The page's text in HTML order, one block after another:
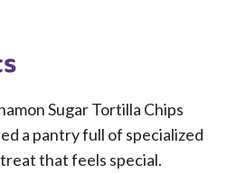
Sugar Tortilla Chips
a pantry full of specialized
that feels special.